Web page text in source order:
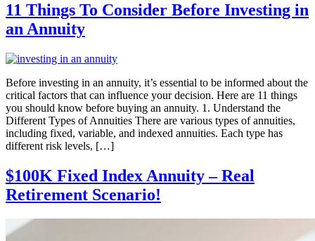
11 Things To Consider Before Investing in
an Annuity
Before investing in an annuity, it’s essential to be informed about the
critical factors that can influence your decision. Here are 11 things
you should know before buying an annuity. 1. Understand the
Different Types of Annuities There are various types of annuities,
including fixed, variable, and indexed annuities. Each type has
different risk levels, […]
$100K Fixed Index Annuity – Real
Retirement Scenario!